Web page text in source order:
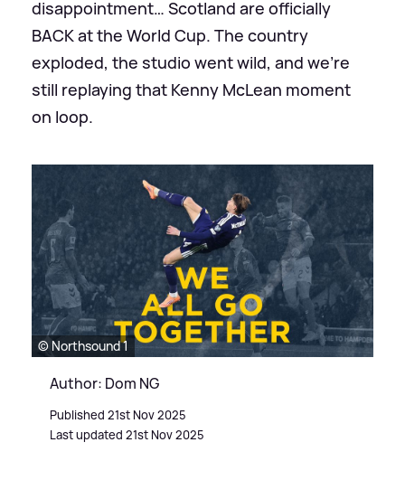
disappointment… Scotland are officially
BACK at the World Cup. The country
exploded, the studio went wild, and we’re
still replaying that Kenny McLean moment
on loop.
© Northsound 1
Author: Dom NG
Published 21st Nov 2025
Last updated 21st Nov 2025